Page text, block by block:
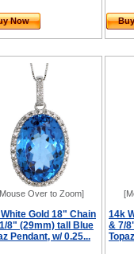
Now
Over to Zoom]
Gold 18" Chain
8" (29mm) tall Blue
Pendant, w/ 0.25...
14k
& 7/